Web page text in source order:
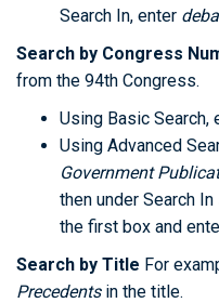
Search In, enter
Search by Congress
from the 94th Congress.
Using Basic Search,
Using Advanced
Government
then under Search
the first box and
Search by Title For
Precedentsin the title.